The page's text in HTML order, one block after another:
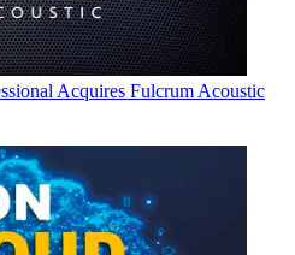
Acquires Fulcrum Acoustic